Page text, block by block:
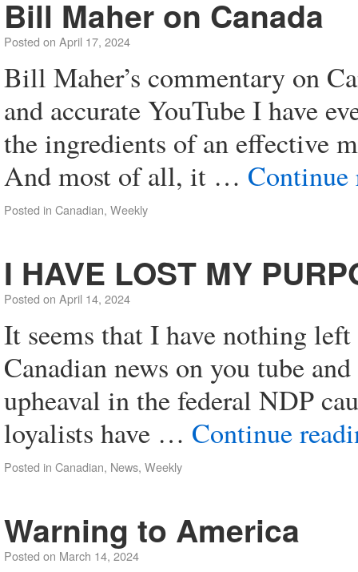
Bill Maher on Canada
Posted on April 17, 2024
Bill Maher’s commentary on
and accurate YouTube I have
the ingredients of an effective
And most of all, it …
Posted in Canadian, Weekly
I HAVE LOST MY
Posted on April 14, 2024
It seems that I have nothing
Canadian news on you tube
upheaval in the federal NDP
loyalists have … Continue
Posted in Canadian, News, Weekly
Warning to America
Posted on March 14, 2024